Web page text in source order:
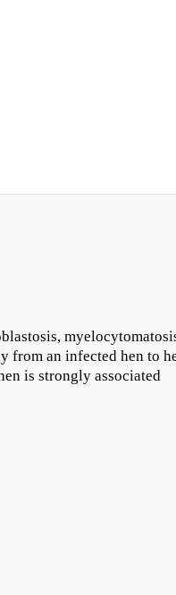
from an infected hen to
is strongly associated